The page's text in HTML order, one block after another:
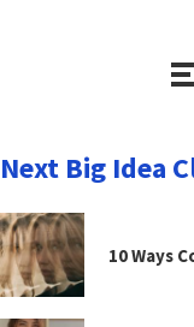
Next Big Idea
10 Ways